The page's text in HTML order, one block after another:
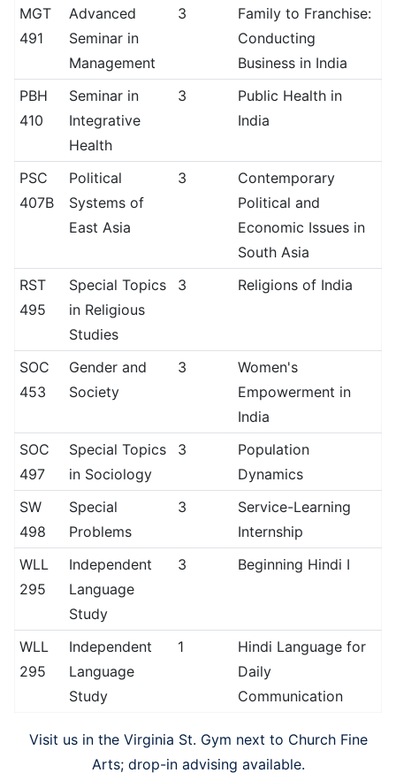
MGT
491
Advanced
Seminar in
Management
3
Family to Franchise:
Conducting
Business in India
PBH
410
Seminar in
Integrative
Health
3
Public Health in
India
PSC
407B
Political
Systems of
East Asia
3
Contemporary
Political and
Economic Issues in
South Asia
RST
495
Special Topics
in Religious
Studies
3 Religions of India
SOC
453
Gender and
Society
3
Women's
Empowerment in
India
SOC
497
Special Topics
in Sociology
3
Population
Dynamics
SW
498
Special
Problems
3
Service-Learning
Internship
WLL
295
Independent
Language
Study
3 Beginning Hindi I
WLL
295
Independent
Language
Study
1
Hindi Language for
Daily
Communication
Visit us in the Virginia St. Gym next to Church Fine
Arts; drop-in advising available.